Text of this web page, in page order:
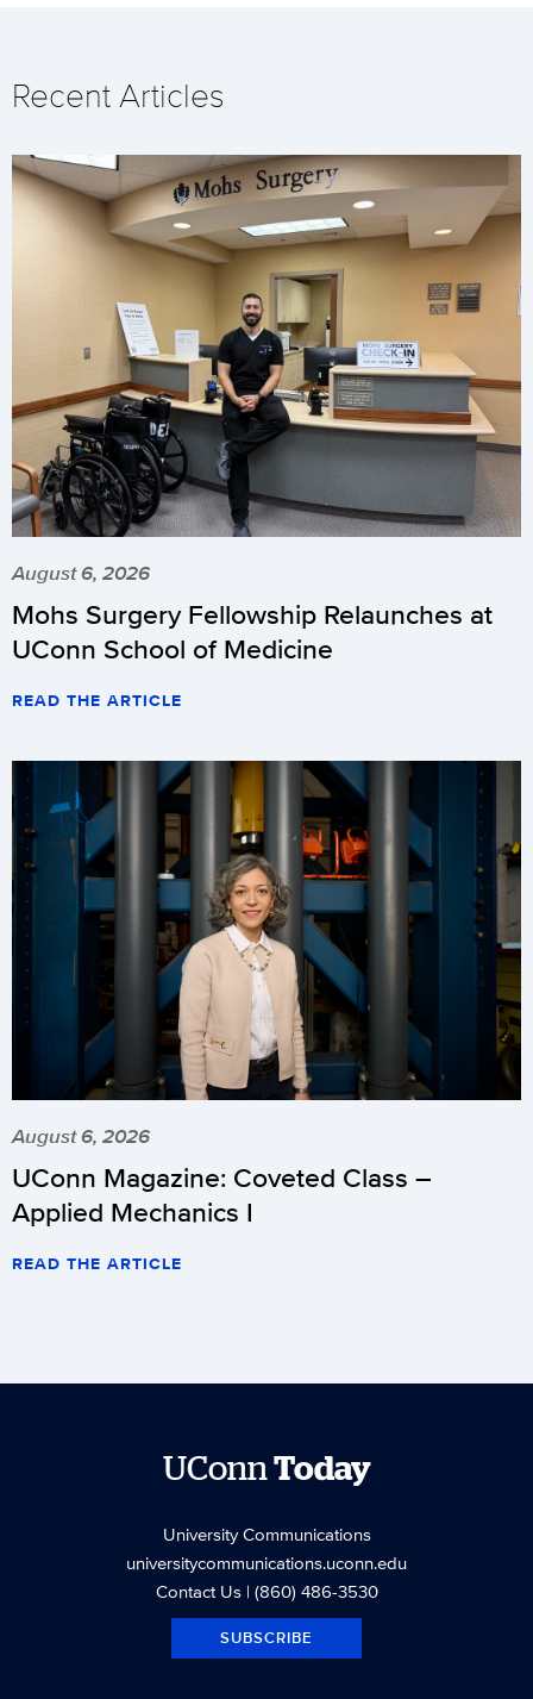
Recent Articles
August 6, 2026
Mohs Surgery Fellowship Relaunches at
UConn School of Medicine
READ THE ARTICLE
August 6, 2026
UConn Magazine: Coveted Class –
Applied Mechanics I
READ THE ARTICLE
UConnToday
University Communications
universitycommunications.uconn.edu
Contact Us| (860) 486-3530
SUBSCRIBE